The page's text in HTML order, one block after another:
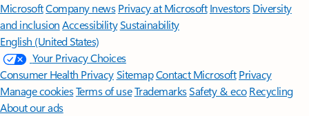
MicrosoftCompany news Privacy at Microsoft Investors Diversity
and inclusion AccessibilitySustainability
English (United States)
Your Privacy Choices
Consumer Health PrivacySitemapContact Microsoft Privacy
Manage cookiesTerms of useTrademarksSafety & eco Recycling
About our ads